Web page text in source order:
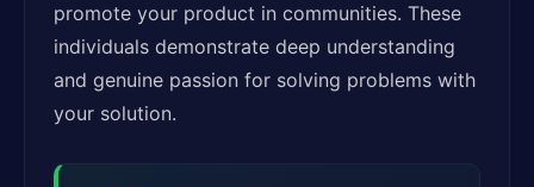
promote your product in communities. These
individuals demonstrate deep understanding
and genuine passion for solving problems with
your solution.